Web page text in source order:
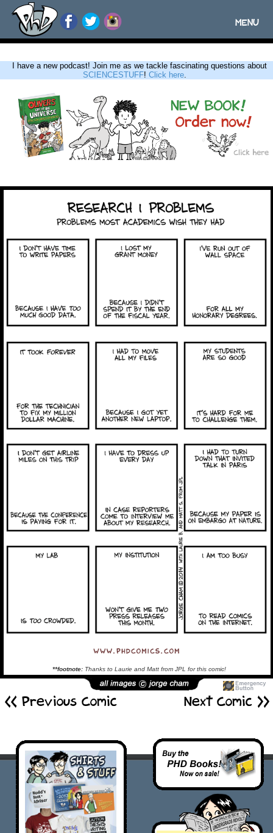
Toggle
MENU
I have a new podcast! Join me as we tackle fascinating questions about
SCIENCESTUFF! Click here.
**footnote: Thanks to Laurie and Matt from JPL for this comic!
<< Previous Comic Next Comic